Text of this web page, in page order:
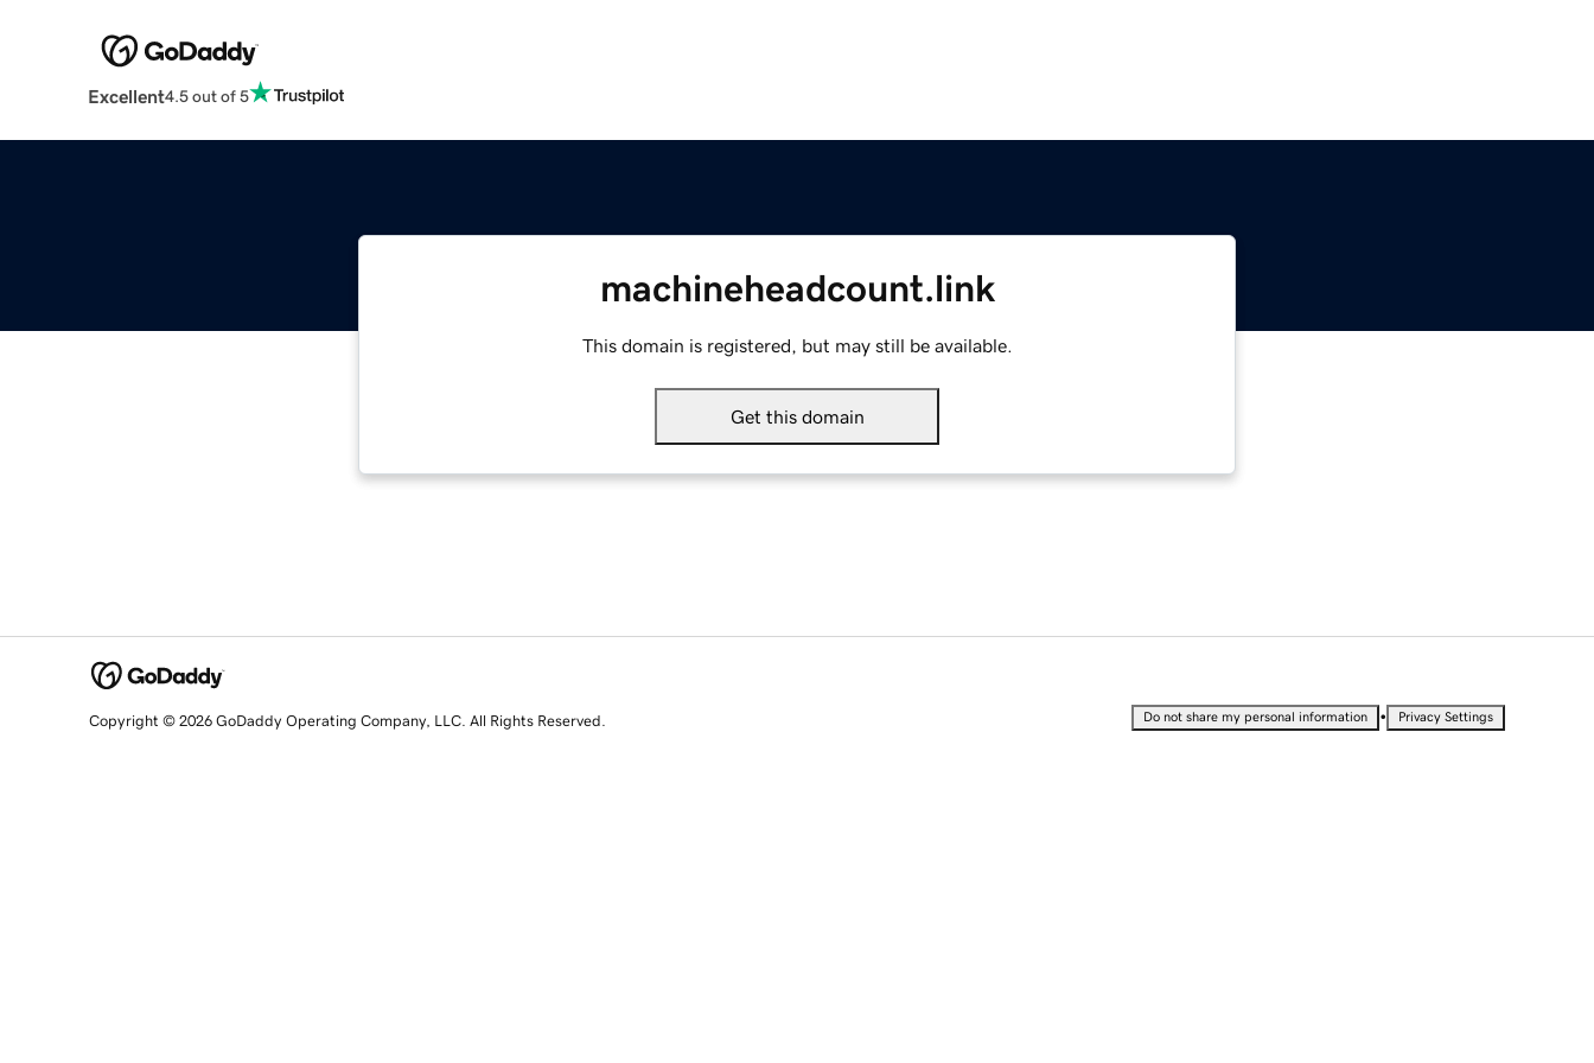
Excellent4.5 out of 5
machineheadcount.link
This domain is registered, but may still be available.
Get this domain
Copyright © 2026 GoDaddy Operating Company, LLC. All Rights Reserved. Do not share my personal information • Privacy Settings